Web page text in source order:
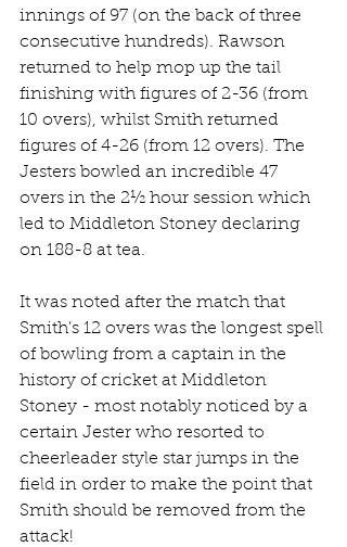
innings of 97 (on the back of three
consecutive hundreds). Rawson
returned to help mop up the tail
finishing with figures of 2-36 (from
10 overs), whilst Smith returned
figures of 4-26 (from 12 overs). The
Jesters bowled an incredible 47
overs in the 2½ hour session which
led to Middleton Stoney declaring
on 188-8 at tea.
It was noted after the match that
Smith’s 12 overs was the longest spell
of bowling from a captain in the
history of cricket at Middleton
Stoney - most notably noticed by a
certain Jester who resorted to
cheerleader style star jumps in the
field in order to make the point that
Smith should be removed from the
attack!